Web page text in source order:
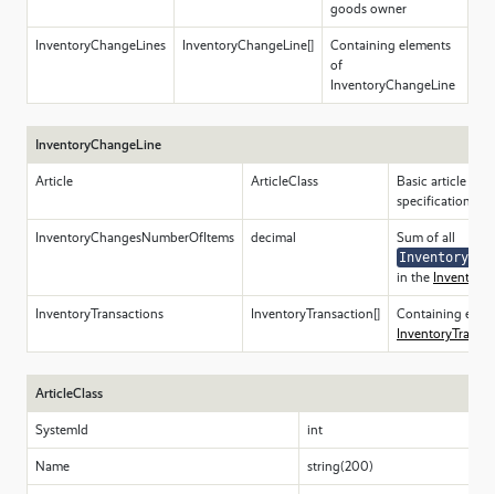
goods owner
InventoryChangeLines InventoryChangeLine[]
Containing elements
of
InventoryChangeLine
InventoryChangeLine
Article ArticleClass
Basic article
specification.
InventoryChangesNumberOfItems decimal
Sum of all
in the
InventoryTransactions InventoryTransaction[]
Containing
ArticleClass
SystemId int
Name string(200)